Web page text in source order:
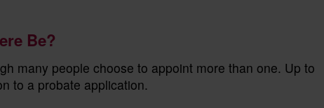
Be?
many people choose to appoint more than one. Up to
to a probate application.